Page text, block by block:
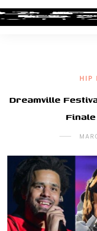
HIP
Dreamville